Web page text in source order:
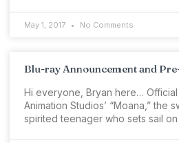
May 1, 2017 No Comments
Blu-ray Announcement and
Hi everyone, Bryan here… Official
Animation Studios’ “Moana,” the
spirited teenager who sets sail